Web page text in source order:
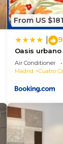
From US $181
Oasis
financiero/
Air Conditioner
Madrid
Cuatro